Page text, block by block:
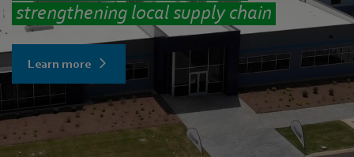
strengthening local supply chain
Learn more